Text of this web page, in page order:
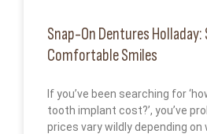
Snap-On Dentures Holladay:
Comfortable Smiles
If you’ve been searching for
tooth implant cost?’, you’ve
prices vary wildly depending on